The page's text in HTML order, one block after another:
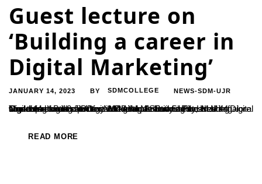
Guest lecture on
‘Building a career in
Digital Marketing’
JANUARY 14, 2023 BY SDMCOLLEGE NEWS-SDM-UJR
The department of B.Voc in Digital Media and Film Making organized a guest lecture on the topic ‘Building a career in Digital Marketing’ on 12 January 2023. Mr. Arvind Shetty, Head of Digital Marketing at Alter Marketing Solutions Pvt.Ltd Mangalore was the resource person. Mr. Arvind Shetty addressed 44 students of B.Voc in Digital Media...
READ MORE